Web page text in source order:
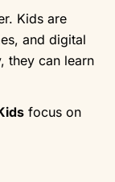
Kids are
and digital
they can learn
focus on